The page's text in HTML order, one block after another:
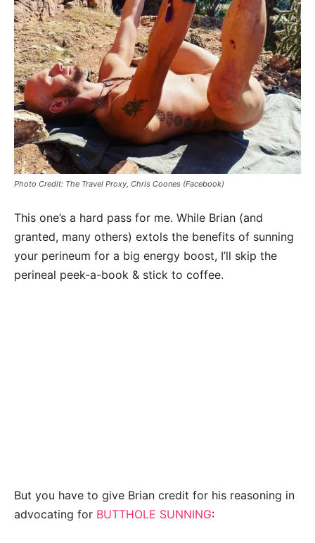
Photo Credit: The Travel Proxy, Chris Coones (Facebook)
This one’s a hard pass for me. While Brian (and
granted, many others) extols the benefits of sunning
your perineum for a big energy boost, I’ll skip the
perineal peek-a-book & stick to coffee.
But you have to give Brian credit for his reasoning in
advocating for BUTTHOLE SUNNING: